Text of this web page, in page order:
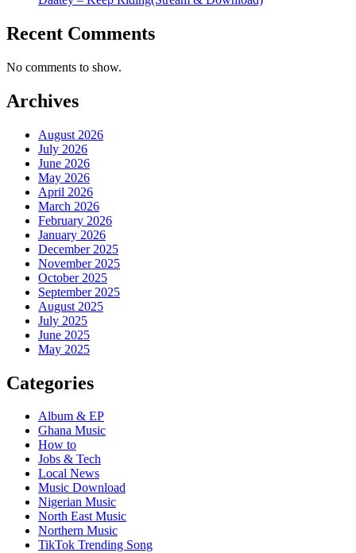
Recent Comments
No comments to show.
Archives
August 2026
July 2026
June 2026
May 2026
April 2026
March 2026
February 2026
January 2026
December 2025
November 2025
October 2025
September 2025
August 2025
July 2025
June 2025
May 2025
Categories
Album & EP
Ghana Music
How to
Jobs & Tech
Local News
Music Download
Nigerian Music
North East Music
Northern Music
TikTok Trending Song